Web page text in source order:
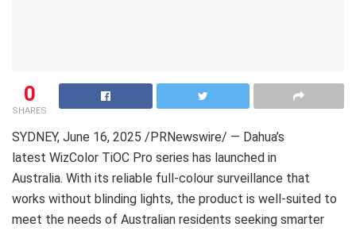
0
SHARES
SYDNEY, June 16, 2025 /PRNewswire/ — Dahua’s
latest WizColor TiOC Pro series has launched in
Australia. With its reliable full-colour surveillance that
works without blinding lights, the product is well-suited to
meet the needs of Australian residents seeking smarter